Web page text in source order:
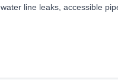
line leaks, accessible